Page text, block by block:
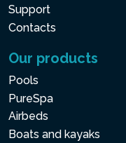
Support
Contacts
Our products
Pools
PureSpa
Airbeds
Boats and kayaks